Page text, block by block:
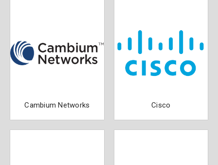
Cambium Networks Cisco